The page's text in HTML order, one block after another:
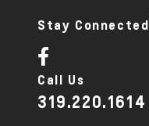
Stay Connected
Call Us
319.220.1614